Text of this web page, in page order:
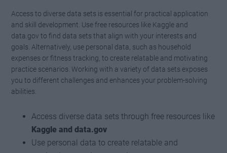
Access to diverse data sets is essential for practical application
and skill development. Use free resources like Kaggle and
data.gov to find data sets that align with your interests and
goals. Alternatively, use personal data, such as household
expenses or fitness tracking, to create relatable and motivating
practice scenarios. Working with a variety of data sets exposes
you to different challenges and enhances your problem-solving
abilities.
Access diverse data sets through free resources like
Kaggle and data.gov
Use personal data to create relatable and